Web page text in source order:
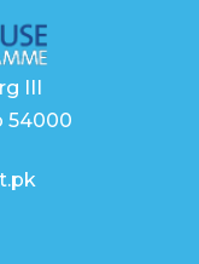
III
54000